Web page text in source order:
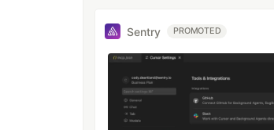
Sentry PROMOTED